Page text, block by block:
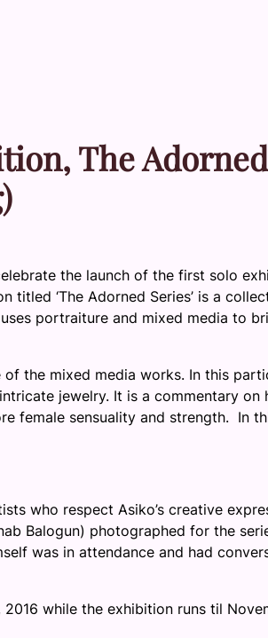
The
the launch of the first solo
titled ‘The Adorned Series’ is a
portraiture and mixed media to
of the mixed media works. In this
jewelry. It is a commentary on
female sensuality and strength. In
who respect Asiko’s creative
Balogun) photographed for the
was in attendance and had
2016 while the exhibition runs til